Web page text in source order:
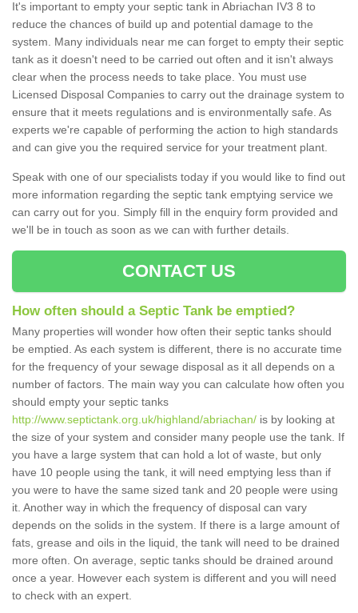
It's important to empty your septic tank in Abriachan IV3 8 to
reduce the chances of build up and potential damage to the
system. Many individuals near me can forget to empty their septic
tank as it doesn't need to be carried out often and it isn't always
clear when the process needs to take place. You must use
Licensed Disposal Companies to carry out the drainage system to
ensure that it meets regulations and is environmentally safe. As
experts we're capable of performing the action to high standards
and can give you the required service for your treatment plant.
Speak with one of our specialists today if you would like to find out
more information regarding the septic tank emptying service we
can carry out for you. Simply fill in the enquiry form provided and
we'll be in touch as soon as we can with further details.
CONTACT US
How often should a Septic Tank be emptied?
Many properties will wonder how often their septic tanks should
be emptied. As each system is different, there is no accurate time
for the frequency of your sewage disposal as it all depends on a
number of factors. The main way you can calculate how often you
should empty your septic tanks
http://www.septictank.org.uk/highland/abriachan/ is by looking at
the size of your system and consider many people use the tank. If
you have a large system that can hold a lot of waste, but only
have 10 people using the tank, it will need emptying less than if
you were to have the same sized tank and 20 people were using
it. Another way in which the frequency of disposal can vary
depends on the solids in the system. If there is a large amount of
fats, grease and oils in the liquid, the tank will need to be drained
more often. On average, septic tanks should be drained around
once a year. However each system is different and you will need
to check with an expert.